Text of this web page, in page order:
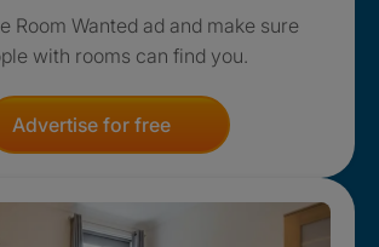
Room Wanted ad and make sure
with rooms can find you.
Advertise for free